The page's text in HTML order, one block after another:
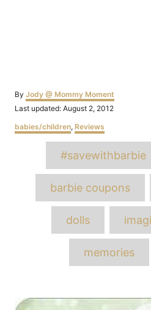
By Author
Jody @ Mommy Moment
Posted
Last updated: August 2, 2012
Categories
babies/children, Reviews
#savewithbarbie
barbie coupons
dolls
memories
Post